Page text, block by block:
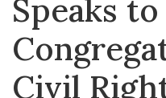
Speaks
Civil